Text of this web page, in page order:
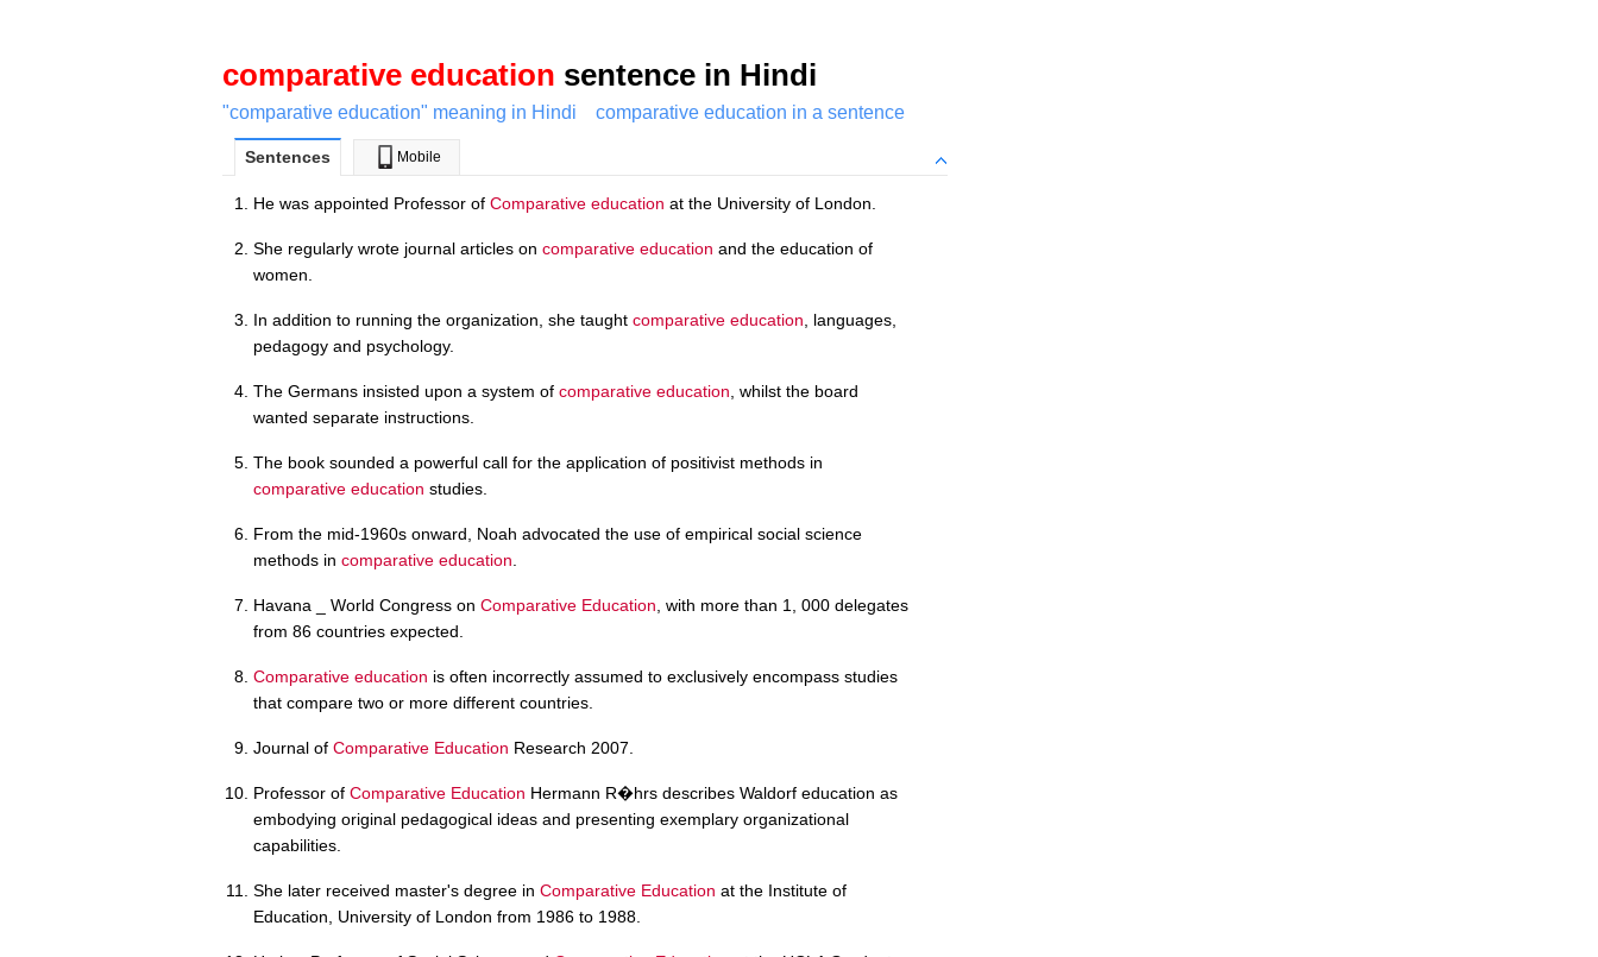
comparative education sentence in Hindi
"comparative education" meaning in Hindi comparative education in a sentence
Sentences Mobile
He was appointed Professor of Comparative education at the University of London.
She regularly wrote journal articles on comparative education and the education of
women.
In addition to running the organization, she taught comparative education , languages,
pedagogy and psychology.
The Germans insisted upon a system of comparative education , whilst the board
wanted separate instructions.
The book sounded a powerful call for the application of positivist methods in
comparative education studies.
From the mid-1960s onward, Noah advocated the use of empirical social science
methods in comparative education
Havana _ World Congress on Comparative Education , with more than 1, 000 delegates
from 86 countries expected.
Comparative education is often incorrectly assumed to exclusively encompass studies
that compare two or more different countries.
Journal of Comparative Education Research 2007.
Professor of Comparative Education Hermann R�hrs describes Waldorf education as
embodying original pedagogical ideas and presenting exemplary organizational
capabilities.
She later received master's degree in Comparative Education at the Institute of
Education, University of London from 1986 to 1988.